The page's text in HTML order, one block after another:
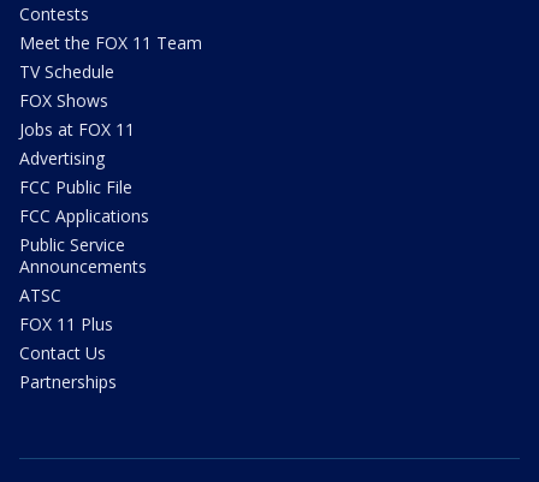
Contests
Meet the FOX 11 Team
TV Schedule
FOX Shows
Jobs at FOX 11
Advertising
FCC Public File
FCC Applications
Public Service
Announcements
ATSC
FOX 11 Plus
Contact Us
Partnerships